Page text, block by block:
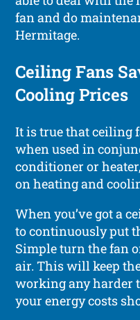
fan and do
Hermitage.
Ceiling Fans
Cooling Prices
It is true that ceiling
when used in
conditioner or
on heating and
When you’ve got a
to continuously put
Simple turn the fan
air. This will keep
working any harder
your energy costs